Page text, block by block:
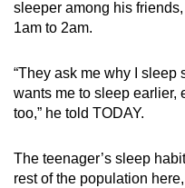
sleeper among his
1am to 2am.
“They ask me why I sleep
wants me to sleep earlier,
too,” he told TODAY.
The teenager’s sleep
rest of the population here